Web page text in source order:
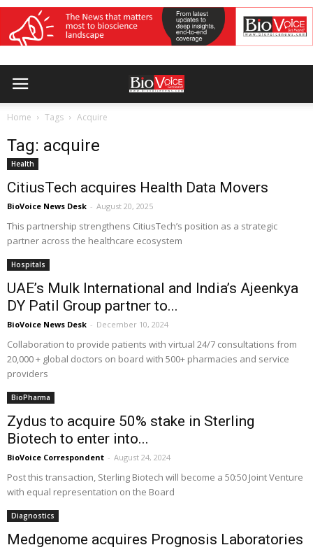
Home Tags Acquire
Tag: acquire
Health
CitiusTech acquires Health Data Movers
BioVoice News Desk - August 20, 2025
This partnership strengthens CitiusTech’s position as a strategic
partner across the healthcare ecosystem
Hospitals
UAE’s Mulk International and India’s Ajeenkya
DY Patil Group partner to...
BioVoice News Desk - December 10, 2024
Collaboration to provide patients with virtual 24/7 consultations from
20,000 + global doctors on board with 500+ pharmacies and service
providers
BioPharma
Zydus to acquire 50% stake in Sterling
Biotech to enter into...
BioVoice Correspondent - August 24, 2024
Post this transaction, Sterling Biotech will become a 50:50 Joint Venture
with equal representation on the Board
Diagnostics
Medgenome acquires Prognosis Laboratories